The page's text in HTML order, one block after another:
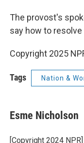
The provost's
say how to
Copyright 2025
Tags Nation &
Esme Nicholson
[Copyright 2024 NPR]